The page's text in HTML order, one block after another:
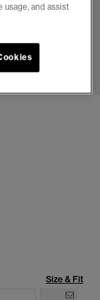
Size & Fit
usage, and assist